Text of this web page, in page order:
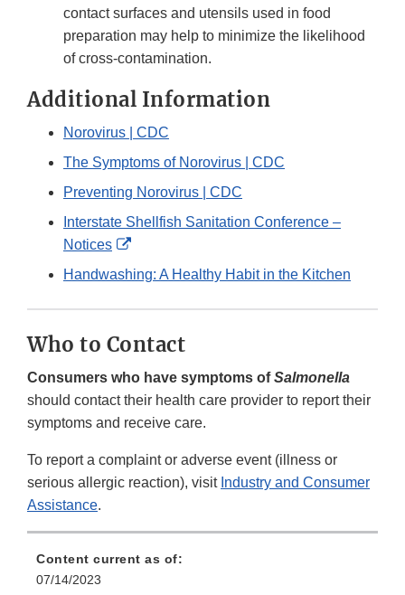
contact surfaces and utensils used in food
preparation may help to minimize the likelihood
of cross-contamination.
Additional Information
Norovirus | CDC
The Symptoms of Norovirus | CDC
Preventing Norovirus | CDC
Interstate Shellfish Sanitation Conference –
Notices
External
Link
Handwashing: A Healthy Habit in the Kitchen
Who to Contact
Consumers who have symptoms ofSalmonella
should contact their health care provider to report their
symptoms and receive care.
To report a complaint or adverse event (illness or
serious allergic reaction), visit Industry and Consumer
Assistance.
Content current as of:
07/14/2023